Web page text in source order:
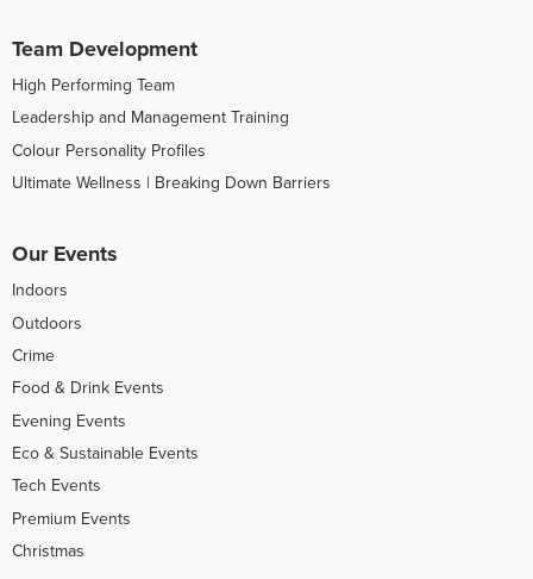
Team Development
High Performing Team
Leadership and Management Training
Colour Personality Profiles
Ultimate Wellness | Breaking Down Barriers
Our Events
Indoors
Outdoors
Crime
Food & Drink Events
Evening Events
Eco & Sustainable Events
Tech Events
Premium Events
Christmas